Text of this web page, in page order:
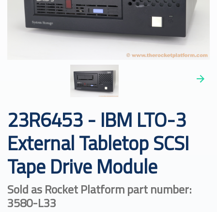
23R6453 - IBM LTO-3
External Tabletop SCSI
Tape Drive Module
Sold as Rocket Platform part number:
3580-L33